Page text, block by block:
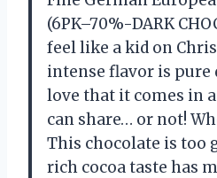
(6PK–70%-DARK
feel like a kid on
intense flavor is pure
love that it comes in
can share… or not!
This chocolate is too
rich cocoa taste has